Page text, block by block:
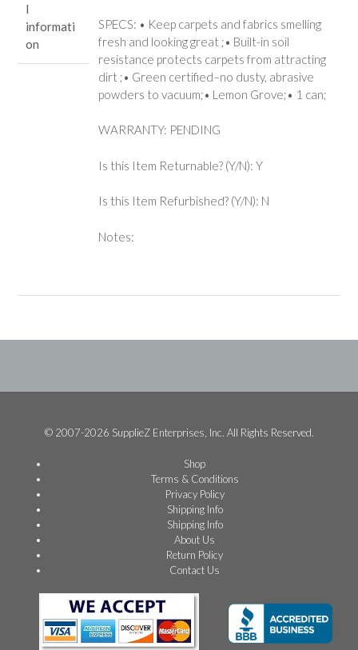
l
informati
on
SPECS: • Keep carpets and fabrics smelling
fresh and looking great ;• Built-in soil
resistance protects carpets from attracting
dirt ;• Green certified–no dusty, abrasive
powders to vacuum;• Lemon Grove;• 1 can;
WARRANTY: PENDING
Is this Item Returnable? (Y/N): Y
Is this Item Refurbished? (Y/N): N
Notes:
© 2007-2026 SupplieZ Enterprises, Inc. All Rights Reserved.
Shop
Terms & Conditions
Privacy Policy
Shipping Info
Shipping Info
About Us
Return Policy
Contact Us